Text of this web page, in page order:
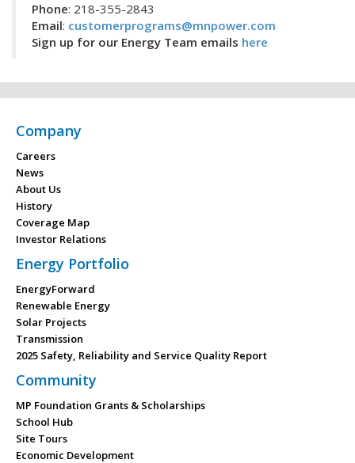
Phone: 218-355-2843
Email: customerprograms@mnpower.com
Sign up for our Energy Team emails here
Company
Careers
News
About Us
History
Coverage Map
Investor Relations
Energy Portfolio
EnergyForward
Renewable Energy
Solar Projects
Transmission
2025 Safety, Reliability and Service Quality Report
Community
MP Foundation Grants & Scholarships
School Hub
Site Tours
Economic Development